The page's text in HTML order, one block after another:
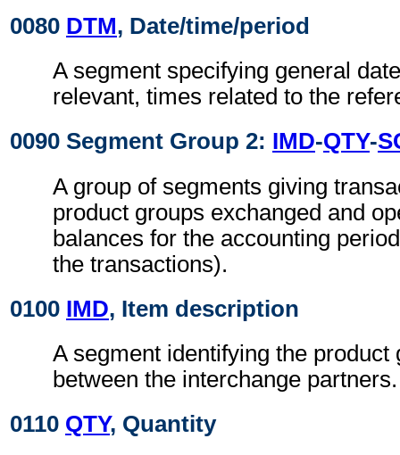
0080 DTM, Date/time/period
A segment specifying general
relevant, times related to the
0090 Segment Group 2: IMD-QTY-
A group of segments giving
product groups exchanged and
balances for the accounting
the transactions).
0100 IMD, Item description
A segment identifying the product
between the interchange partners.
0110 QTY, Quantity